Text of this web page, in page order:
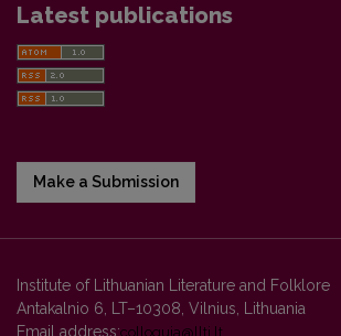
Latest publications
Make a Submission
Institute of Lithuanian Literature and Folklore
Antakalnio 6, LT–10308, Vilnius, Lithuania
Email address:colloquia@llti.lt